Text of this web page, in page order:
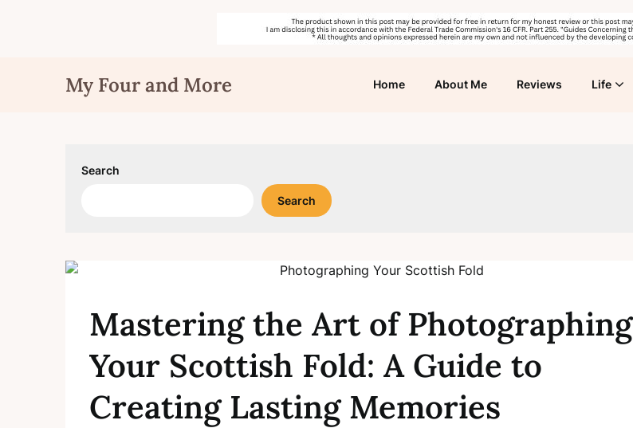
My Four and More Home About Me Reviews Life
Search
Search
Mastering the Art of Photographing
Your Scottish Fold: A Guide to
Creating Lasting Memories